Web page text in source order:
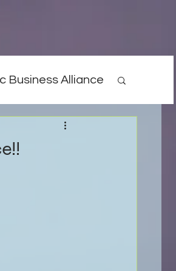
Business Alliance